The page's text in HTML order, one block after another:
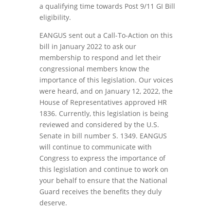
a qualifying time towards Post 9/11 GI Bill
eligibility.
EANGUS sent out a Call-To-Action on this
bill in January 2022 to ask our
membership to respond and let their
congressional members know the
importance of this legislation. Our voices
were heard, and on January 12, 2022, the
House of Representatives approved HR
1836. Currently, this legislation is being
reviewed and considered by the U.S.
Senate in bill number S. 1349. EANGUS
will continue to communicate with
Congress to express the importance of
this legislation and continue to work on
your behalf to ensure that the National
Guard receives the benefits they duly
deserve.